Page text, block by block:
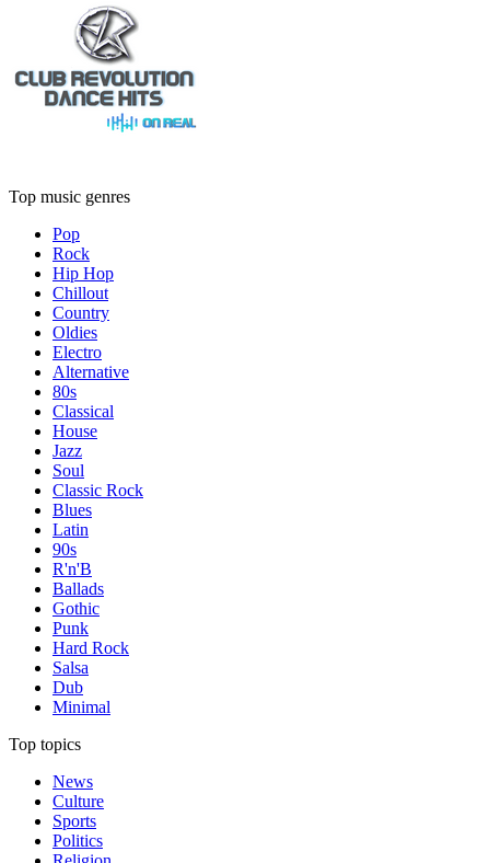
Top music genres
Pop
Rock
Hip Hop
Chillout
Country
Oldies
Electro
Alternative
80s
Classical
House
Jazz
Soul
Classic Rock
Blues
Latin
90s
R'n'B
Ballads
Gothic
Punk
Hard Rock
Salsa
Dub
Minimal
Top topics
News
Culture
Sports
Politics